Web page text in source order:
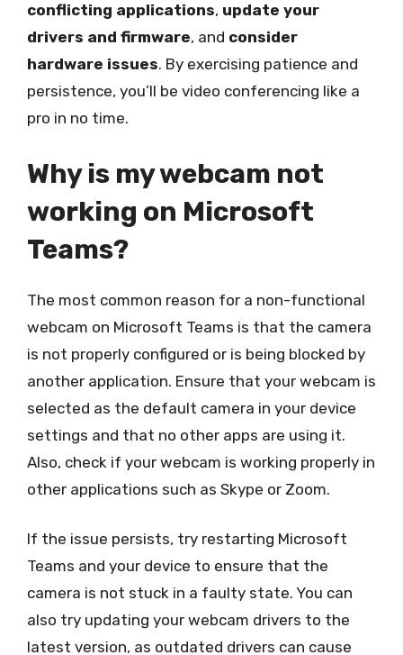
conflicting applications, update your
drivers and firmware, and consider
hardware issues. By exercising patience and
persistence, you’ll be video conferencing like a
pro in no time.
Why is my webcam not
working on Microsoft
Teams?
The most common reason for a non-functional
webcam on Microsoft Teams is that the camera
is not properly configured or is being blocked by
another application. Ensure that your webcam is
selected as the default camera in your device
settings and that no other apps are using it.
Also, check if your webcam is working properly in
other applications such as Skype or Zoom.
If the issue persists, try restarting Microsoft
Teams and your device to ensure that the
camera is not stuck in a faulty state. You can
also try updating your webcam drivers to the
latest version, as outdated drivers can cause